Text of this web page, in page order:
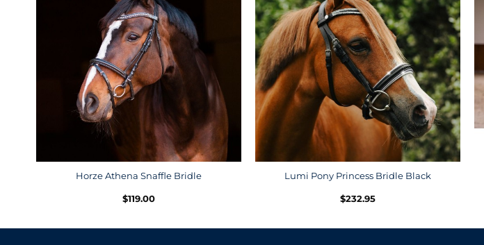
Horze Athena Snaffle Bridle
$119.00
Lumi Pony Princess Bridle Black
$232.95